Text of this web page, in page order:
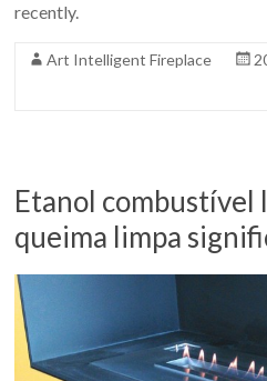
recently.
Art Intelligent Fireplace
Etanol combustível
queima limpa